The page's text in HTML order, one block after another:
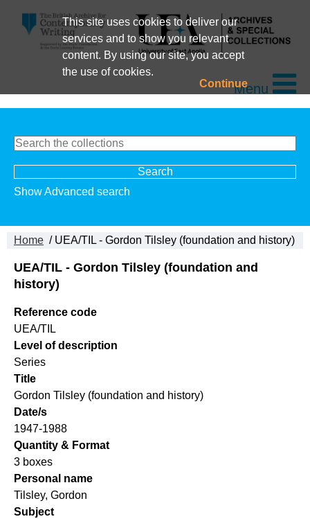
This site uses cookies to deliver our
services and to show you relevant
content. By using our site, you accept
the use of cookies.
ContinueMenu
Show Advanced search
Home / UEA/TIL - Gordon Tilsley (foundation and history)
UEA/TIL - Gordon Tilsley (foundation and
history)
Reference code
UEA/TIL
Level of description
Series
Title
Gordon Tilsley (foundation and history)
Date/s
1947-1988
Quantity & Format
3 boxes
Personal name
Tilsley, Gordon
Subject